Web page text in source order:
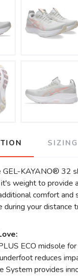
SIZING
GEL-KAYANO® 32
weight to provide
comfort
during your distance
ECO midsole
reduces
System provides